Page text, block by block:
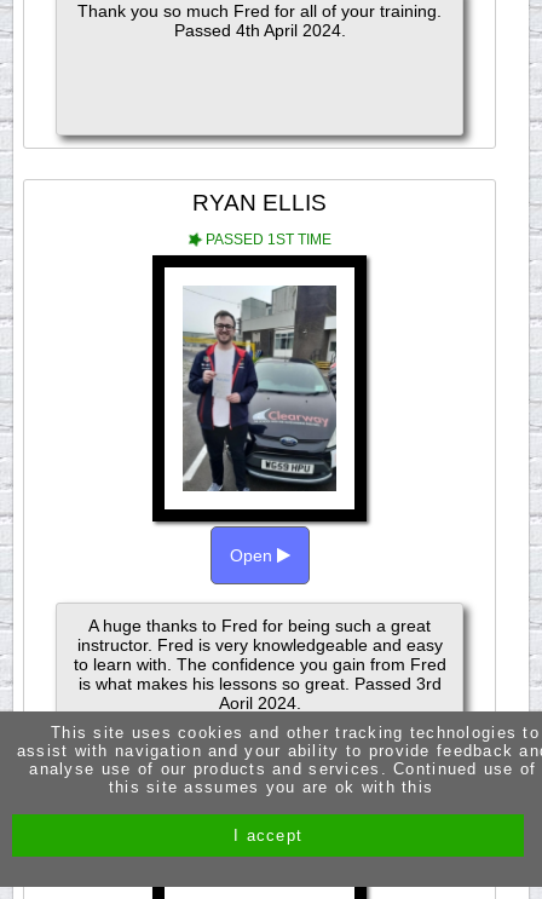
Thank you so much Fred for all of your training.
Passed 4th April 2024.
RYAN ELLIS
PASSED 1ST TIME
Open
A huge thanks to Fred for being such a great
instructor. Fred is very knowledgeable and easy
to learn with. The confidence you gain from Fred
is what makes his lessons so great. Passed 3rd
Aoril 2024.
JASMINE RUSSELL
PASSED 1ST TIME
This site uses cookies and other tracking technologies to
assist with navigation and your ability to provide feedback
analyse use of our products and services. Continued use of
this site assumes you are ok with this
I accept